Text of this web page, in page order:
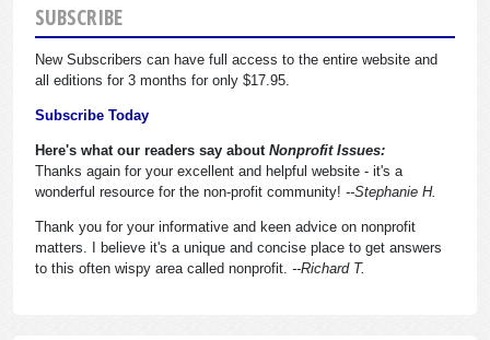
SUBSCRIBE
New Subscribers can have full access to the entire website and
all editions for 3 months for only $17.95.
Subscribe Today
Here's what our readers say about Nonprofit Issues:
Thanks again for your excellent and helpful website - it's a
wonderful resource for the non-profit community! --Stephanie H.
Thank you for your informative and keen advice on nonprofit
matters. I believe it's a unique and concise place to get answers
to this often wispy area called nonprofit. --Richard T.